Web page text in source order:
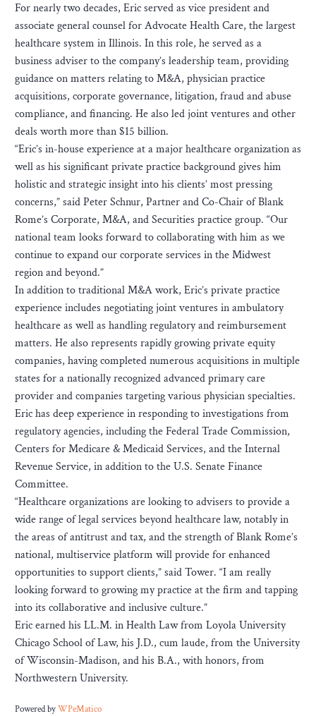
For nearly two decades, Eric served as vice president and
associate general counsel for Advocate Health Care, the largest
healthcare system in Illinois. In this role, he served as a
business adviser to the company’s leadership team, providing
guidance on matters relating to M&A, physician practice
acquisitions, corporate governance, litigation, fraud and abuse
compliance, and financing. He also led joint ventures and other
deals worth more than $15 billion.
“Eric’s in-house experience at a major healthcare organization as
well as his significant private practice background gives him
holistic and strategic insight into his clients’ most pressing
concerns,” said Peter Schnur, Partner and Co-Chair of Blank
Rome’s Corporate, M&A, and Securities practice group. “Our
national team looks forward to collaborating with him as we
continue to expand our corporate services in the Midwest
region and beyond.”
In addition to traditional M&A work, Eric’s private practice
experience includes negotiating joint ventures in ambulatory
healthcare as well as handling regulatory and reimbursement
matters. He also represents rapidly growing private equity
companies, having completed numerous acquisitions in multiple
states for a nationally recognized advanced primary care
provider and companies targeting various physician specialties.
Eric has deep experience in responding to investigations from
regulatory agencies, including the Federal Trade Commission,
Centers for Medicare & Medicaid Services, and the Internal
Revenue Service, in addition to the U.S. Senate Finance
Committee.
“Healthcare organizations are looking to advisers to provide a
wide range of legal services beyond healthcare law, notably in
the areas of antitrust and tax, and the strength of Blank Rome’s
national, multiservice platform will provide for enhanced
opportunities to support clients,” said Tower. “I am really
looking forward to growing my practice at the firm and tapping
into its collaborative and inclusive culture.”
Eric earned his LL.M. in Health Law from Loyola University
Chicago School of Law, his J.D., cum laude, from the University
of Wisconsin-Madison, and his B.A., with honors, from
Northwestern University.
Powered byWPeMatico